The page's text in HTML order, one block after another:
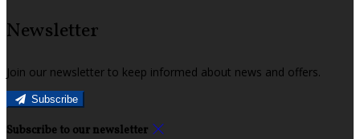
Newsletter
Join our newsletter to keep informed about news and offers.
Subscribe
Subscribe to our newsletter